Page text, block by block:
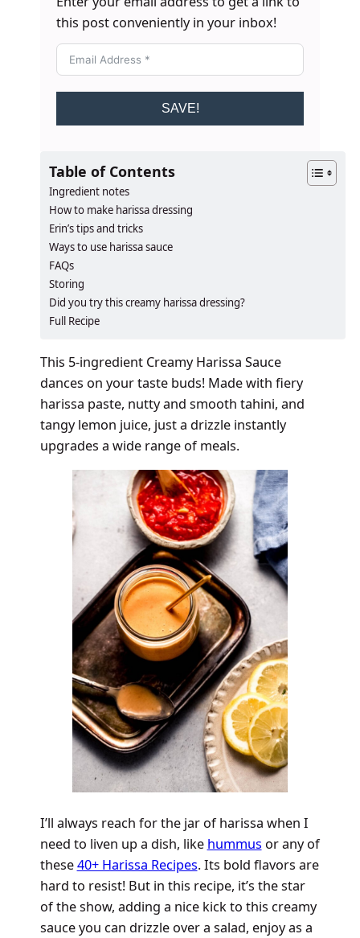
this post conveniently in your inbox!
SAVE!
Table of Contents
Ingredient notes
How to make harissa dressing
Erin’s tips and tricks
Ways to use harissa sauce
FAQs
Storing
​​​​Did you try this creamy harissa dressing?
Full Recipe
This 5-ingredient Creamy Harissa Sauce
dances on your taste buds! Made with fiery
harissa paste, nutty and smooth tahini, and
tangy lemon juice, just a drizzle instantly
upgrades a wide range of meals.
I’ll always reach for the jar of harissa when I
need to liven up a dish, like hummus or any of
these40+ Harissa Recipes. Its bold flavors are
hard to resist! But in this recipe, it’s the star
of the show, adding a nice kick to this creamy
sauce you can drizzle over a salad, enjoy as a